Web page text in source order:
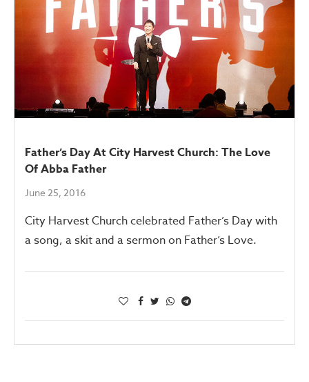
Father’s Day At City Harvest Church: The Love
Of Abba Father
June 25, 2016
City Harvest Church celebrated Father’s Day with
a song, a skit and a sermon on Father’s Love.